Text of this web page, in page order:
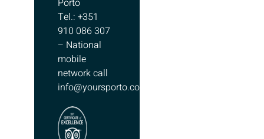
Porto
Tel.: +351
910 086 307
– National
mobile
network call
info@yoursporto.com